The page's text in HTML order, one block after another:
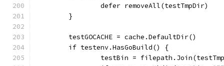
		defer removeAll(testTmpDir)
	}
	testGOCACHE = cache.DefaultDir()
	if testenv.HasGoBuild() {
testBin =